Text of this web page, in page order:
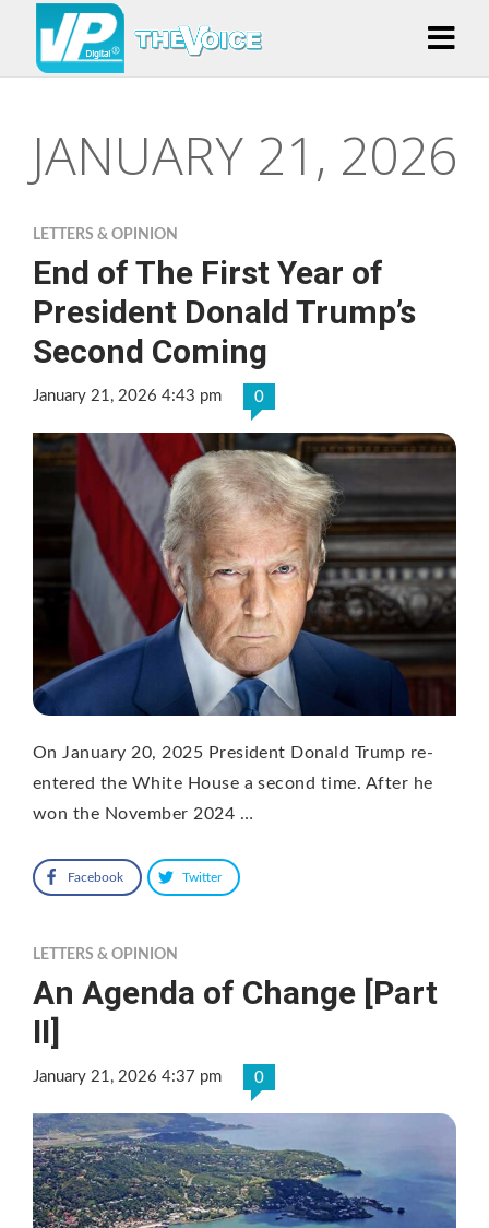
JANUARY 21, 2026
LETTERS & OPINION
End of The First Year of
President Donald Trump’s
Second Coming
January 21, 2026 4:43 pm 0
On January 20, 2025 President Donald Trump re-
entered the White House a second time. After he
won the November 2024 …
Facebook Twitter
LETTERS & OPINION
An Agenda of Change [Part
II]
January 21, 2026 4:37 pm 0